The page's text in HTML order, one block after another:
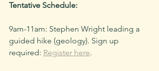
Tentative Schedule:
9am-11am: Stephen Wright leading a
guided hike (geology). Sign up
required: Register here.